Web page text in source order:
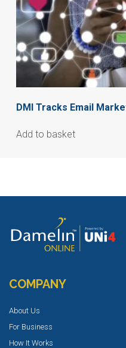
DMI Tracks Email
Add to basket
COMPANY
About Us
For Business
How It Works